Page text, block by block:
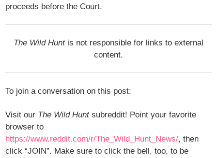
proceeds before the Court.
The Wild Huntis not responsible for links to external
content.
To join a conversation on this post:
Visit our The Wild Huntsubreddit! Point your favorite
browser to
https://www.reddit.com/r/The_Wild_Hunt_News/, then
click “JOIN”. Make sure to click the bell, too, to be